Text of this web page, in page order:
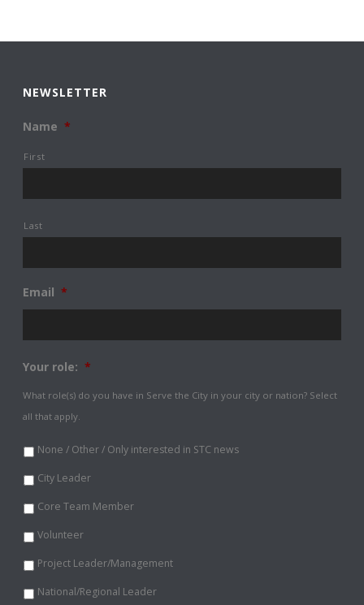
NEWSLETTER
Name *
First
Last
Email *
Your role: *
What role(s) do you have in Serve the City in your city or nation? Select
all that apply.
None / Other / Only interested in STC news
City Leader
Core Team Member
Volunteer
Project Leader/Management
National/Regional Leader